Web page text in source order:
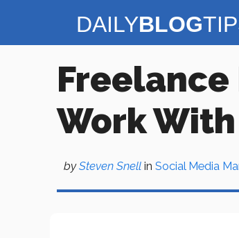
Freelance
Work
bySteven Snell in Social Media